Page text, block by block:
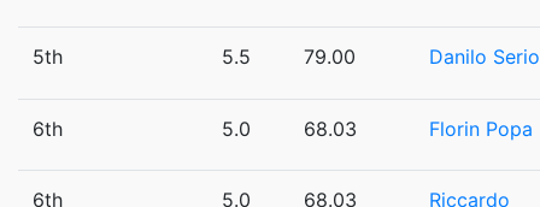
5th 5.5 79.00 Danilo Serio
6th 5.0 68.03 Florin Popa
6th 5.0 68.03
Riccardo